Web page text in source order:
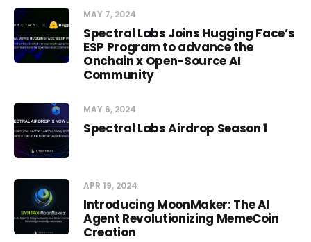
MAY 7, 2024
Spectral Labs Joins Hugging Face’s
ESP Program to advance the
Onchain x Open-Source AI
Community
MAY 6, 2024
Spectral Labs Airdrop Season 1
APR 19, 2024
Introducing MoonMaker: The AI
Agent Revolutionizing MemeCoin
Creation